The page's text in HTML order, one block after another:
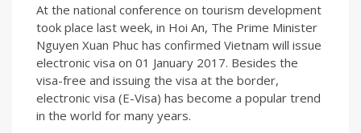
At the national conference on tourism development
took place last week, in Hoi An, The Prime Minister
Nguyen Xuan Phuc has confirmed Vietnam will issue
electronic visa on 01 January 2017. Besides the
visa-free and issuing the visa at the border,
electronic visa (E-Visa) has become a popular trend
in the world for many years.